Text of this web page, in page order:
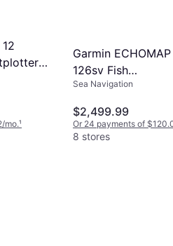
mo.¹
Garmin
126sv Fish
Finder/Chartplotter
Navionics Without
Transducer
Sea Navigation
$2,499.99
Or 24 payments of
8 stores